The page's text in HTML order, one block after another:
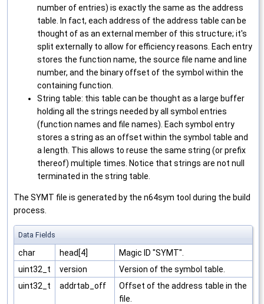
number of entries) is exactly the same as the address
table. In fact, each address of the address table can be
thought of as an external member of this structure; it's
split externally to allow for efficiency reasons. Each entry
stores the function name, the source file name and line
number, and the binary offset of the symbol within the
containing function.
String table: this table can be thought as a large buffer
holding all the strings needed by all symbol entries
(function names and file names). Each symbol entry
stores a string as an offset within the symbol table and
a length. This allows to reuse the same string (or prefix
thereof) multiple times. Notice that strings are not null
terminated in the string table.
The SYMT file is generated by the n64sym tool during the build
process.
Data Fields
char head[4]
Magic ID "SYMT".
uint32_t
version
Version of the symbol table.
uint32_t
addrtab_off
Offset of the address table in the
file.